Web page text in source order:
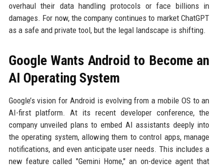
overhaul their data handling protocols or face billions in
damages. For now, the company continues to market ChatGPT
as a safe and private tool, but the legal landscape is shifting.
Google Wants Android to Become an
AI Operating System
Google’s vision for Android is evolving from a mobile OS to an
AI-first platform. At its recent developer conference, the
company unveiled plans to embed AI assistants deeply into
the operating system, allowing them to control apps, manage
notifications, and even anticipate user needs. This includes a
new feature called "Gemini Home," an on-device agent that